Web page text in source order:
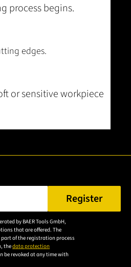
process begins.
edges.
or sensitive workpiece
Register
by BAER Tools GmbH,
that are offered. The
of the registration process
thedata protection
be revoked at any time with